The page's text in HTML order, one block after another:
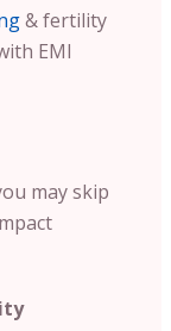
& fertility
EMI
may skip